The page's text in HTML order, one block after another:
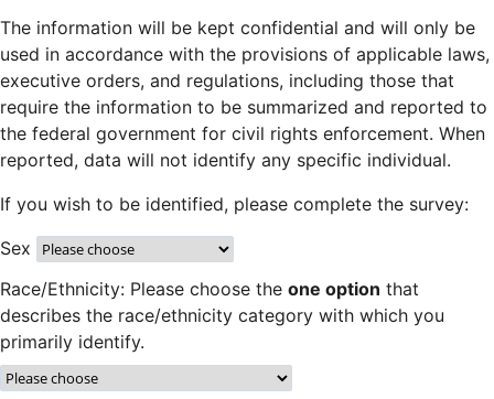
The information will be kept confidential and will only be
used in accordance with the provisions of applicable laws,
executive orders, and regulations, including those that
require the information to be summarized and reported to
the federal government for civil rights enforcement. When
reported, data will not identify any specific individual.
If you wish to be identified, please complete the survey:
Sex
Race/Ethnicity: Please choose the one option that
describes the race/ethnicity category with which you
primarily identify.